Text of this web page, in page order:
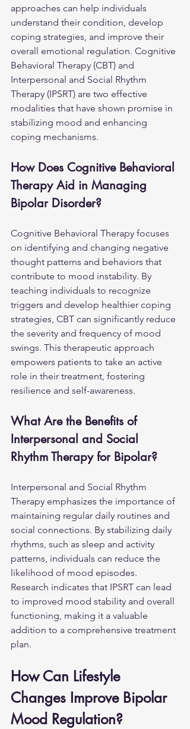
approaches can help individuals
understand their condition, develop
coping strategies, and improve their
overall emotional regulation. Cognitive
Behavioral Therapy (CBT) and
Interpersonal and Social Rhythm
Therapy (IPSRT) are two effective
modalities that have shown promise in
stabilizing mood and enhancing
coping mechanisms.
How Does Cognitive Behavioral
Therapy Aid in Managing
Bipolar Disorder?
Cognitive Behavioral Therapy focuses
on identifying and changing negative
thought patterns and behaviors that
contribute to mood instability. By
teaching individuals to recognize
triggers and develop healthier coping
strategies, CBT can significantly reduce
the severity and frequency of mood
swings. This therapeutic approach
empowers patients to take an active
role in their treatment, fostering
resilience and self-awareness.
What Are the Benefits of
Interpersonal and Social
Rhythm Therapy for Bipolar?
Interpersonal and Social Rhythm
Therapy emphasizes the importance of
maintaining regular daily routines and
social connections. By stabilizing daily
rhythms, such as sleep and activity
patterns, individuals can reduce the
likelihood of mood episodes.
Research indicates that IPSRT can lead
to improved mood stability and overall
functioning, making it a valuable
addition to a comprehensive treatment
plan.
How Can Lifestyle
Changes Improve Bipolar
Mood Regulation?